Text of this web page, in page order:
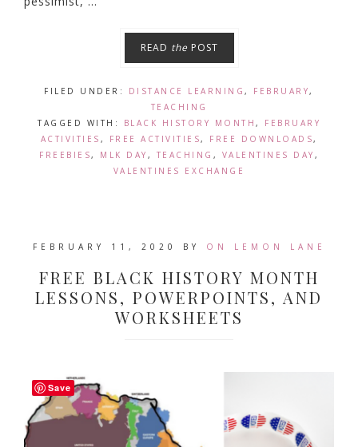
READ the POST
FILED UNDER: DISTANCE LEARNING, FEBRUARY,
TEACHING
TAGGED WITH:
BLACK HISTORY MONTH , FEBRUARY
ACTIVITIES , FREE ACTIVITIES, FREE DOWNLOADS,
FREEBIES, MLK DAY , TEACHING , VALENTINES DAY ,
VALENTINES EXCHANGE
FEBRUARY 11, 2020 BY ON LEMON LANE
FREE BLACK HISTORY MONTH
LESSONS, POWERPOINTS, AND
WORKSHEETS
Save